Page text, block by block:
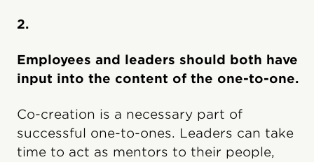
2.
Employees and leaders should both have
input into the content of the one-to-one.
Co-creation is a necessary part of
successful one-to-ones. Leaders can take
time to act as mentors to their people,